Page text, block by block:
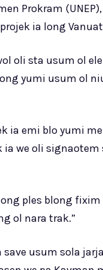
Prokram
ia long
oli sta usum ol
yumi usum ol
ia emi blo yumi
we oli
ples blong
ol nara trak.”
save usum sola